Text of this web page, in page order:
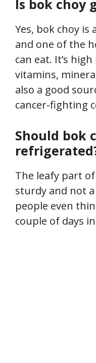
Is bok choy
Yes, bok choy is
and one of the
can eat. It’s
vitamins,
also a good
cancer-fighting
Should bok
The leafy part
sturdy and not
people even
couple of days